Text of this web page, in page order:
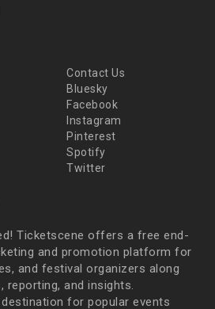
Contact Us
Bluesky
Facebook
Instagram
Pinterest
Spotify
Twitter
Ticketscene offers a free end-
and promotion platform for
and festival organizers along
reporting, and insights.
for popular events